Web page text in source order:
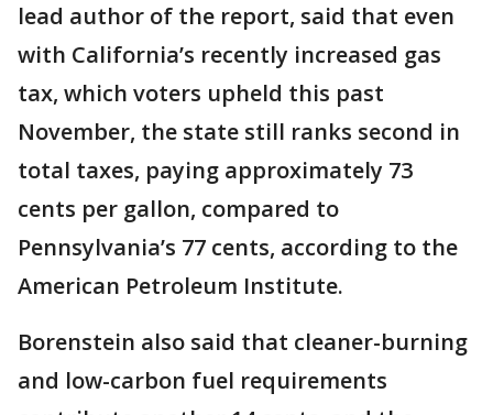
lead author of the report, said that even
with California’s recently increased gas
tax, which voters upheld this past
November, the state still ranks second in
total taxes, paying approximately 73
cents per gallon, compared to
Pennsylvania’s 77 cents, according to the
American Petroleum Institute.
Borenstein also said that cleaner-burning
and low-carbon fuel requirements